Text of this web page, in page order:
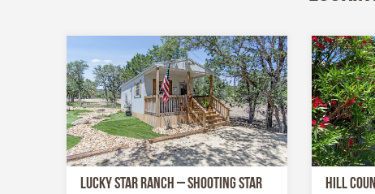
Lucky Star Ranch – Shooting Star Hill